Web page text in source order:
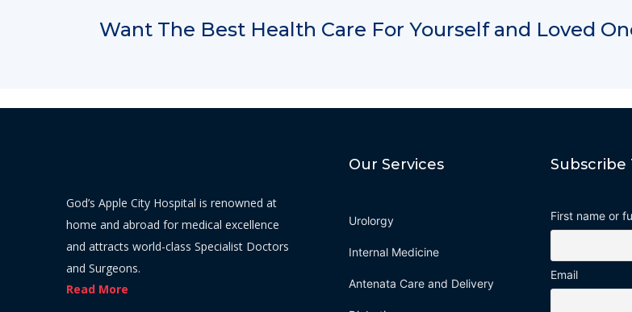
Want The Best Health Care For Yourself and Loved
God’s Apple City Hospital is renowned at
home and abroad for medical excellence
and attracts world-class Specialist Doctors
and Surgeons.
Read More
Our Services
Urolorgy
Internal Medicine
Antenata Care and Delivery
Subscribe
First name or
Email